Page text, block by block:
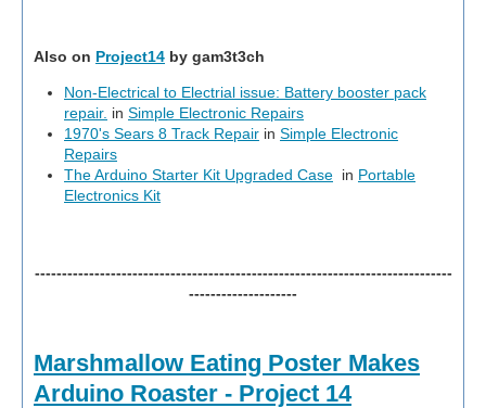
Also on Project14 by gam3t3ch
Non-Electrical to Electrial issue: Battery booster pack
repair. in Simple Electronic Repairs
1970's Sears 8 Track Repair in Simple Electronic
Repairs
The Arduino Starter Kit Upgraded Case in Portable
Electronics Kit
-----------------------------------------------------------------------------
--------------------
Marshmallow Eating Poster Makes
Arduino Roaster - Project 14